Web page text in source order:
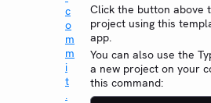
Click the button above
project using this
app.
You can also use the
a new project on your
this command: